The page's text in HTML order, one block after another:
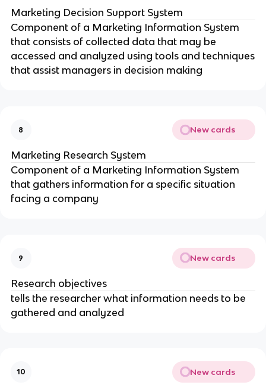
Marketing Decision Support System
Component of a Marketing Information System
that consists of collected data that may be
accessed and analyzed using tools and techniques
that assist managers in decision making
8 New cards
Marketing Research System
Component of a Marketing Information System
that gathers information for a specific situation
facing a company
9 New cards
Research objectives
tells the researcher what information needs to be
gathered and analyzed
10 New cards